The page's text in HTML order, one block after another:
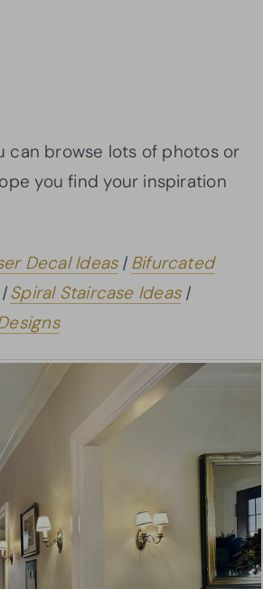
can browse lots of photos or
you find your inspiration
Decal Ideas| Bifurcated
Spiral Staircase Ideas|